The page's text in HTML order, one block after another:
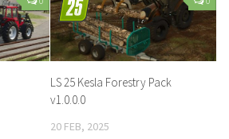
LS 25 Kesla Forestry Pack
v1.0.0.0
20 FEB, 2025